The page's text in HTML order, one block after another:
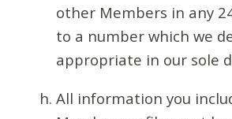
other Members in any
to a number which we
appropriate in our sole
All information you